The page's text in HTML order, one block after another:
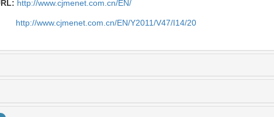
http://www.cjmenet.com.cn/EN/
http://www.cjmenet.com.cn/EN/Y2011/V47/I14/20